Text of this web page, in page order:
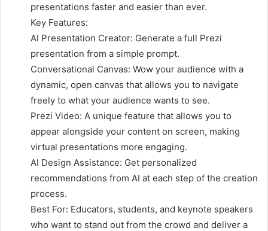
presentations faster and easier than ever.
Key Features:
AI Presentation Creator: Generate a full Prezi
presentation from a simple prompt.
Conversational Canvas: Wow your audience with a
dynamic, open canvas that allows you to navigate
freely to what your audience wants to see.
Prezi Video: A unique feature that allows you to
appear alongside your content on screen, making
virtual presentations more engaging.
AI Design Assistance: Get personalized
recommendations from AI at each step of the creation
process.
Best For: Educators, students, and keynote speakers
who want to stand out from the crowd and deliver a